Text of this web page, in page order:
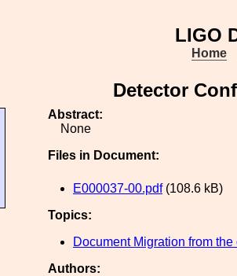
LIGO
Home
Detector
Abstract:
None
Files in Document:
E000037-00.pdf(108.6 kB)
Topics:
Document Migration from
Authors: